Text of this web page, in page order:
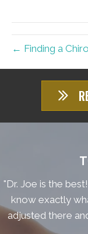
← Finding a
"Dr. Joe is the
know exactly
adjusted there